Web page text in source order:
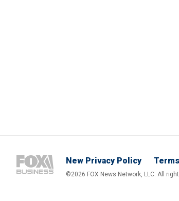
New Privacy Policy
©2026 FOX News Network, LLC. All